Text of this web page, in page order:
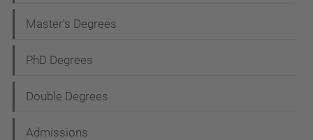
a
v
g
a
Master's Degrees
PhD Degrees
Double Degrees
Admissions